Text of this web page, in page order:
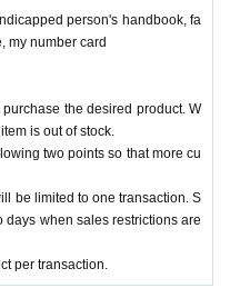
person's handbook, fa
my number card
the desired product. W
is out of stock.
two points so that more cu
be limited to one transaction. S
when sales restrictions are
per transaction.